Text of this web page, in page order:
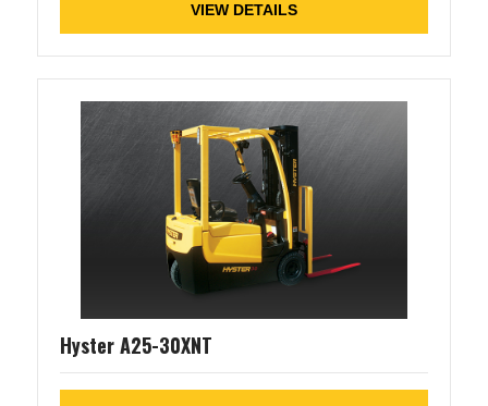
VIEW DETAILS
Hyster A25-30XNT